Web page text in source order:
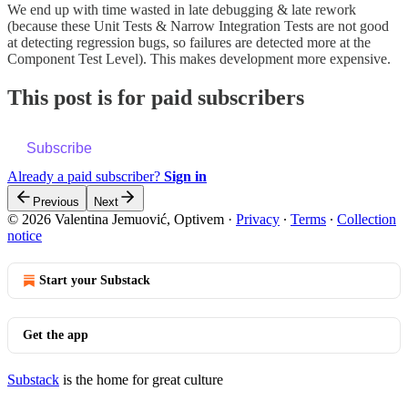
We end up with time wasted in late debugging & late rework
(because these Unit Tests & Narrow Integration Tests are not good
at detecting regression bugs, so failures are detected more at the
Component Test Level). This makes development more expensive.
This post is for paid subscribers
Subscribe
Already a paid subscriber? Sign in
Previous Next
© 2026 Valentina Jemuović, Optivem · Privacy ∙ Terms ∙ Collection
notice
Start your Substack
Get the app
Substack is the home for great culture